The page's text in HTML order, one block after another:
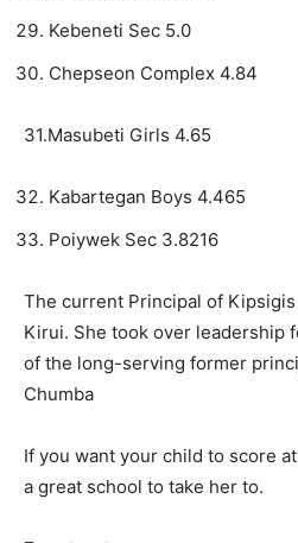
Kebeneti Sec 5.0
Chepseon Complex 4.84
31.Masubeti Girls 4.65
Kabartegan Boys 4.465
Poiywek Sec 3.8216
The current Principal of
Kirui. She took over leadership
of the long-serving former
Chumba
If you want your child to score
a great school to take her to.